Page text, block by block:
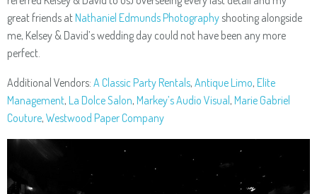
great friends at Nathaniel Edmunds Photographyshooting alongside
me, Kelsey & David’s wedding day could not have been any more
perfect.
Additional Vendors: A Classic Party Rentals, Antique Limo, Elite
Management, La Dolce Salon, Markey’s Audio Visual , Marie Gabriel
Couture, Westwood Paper Company